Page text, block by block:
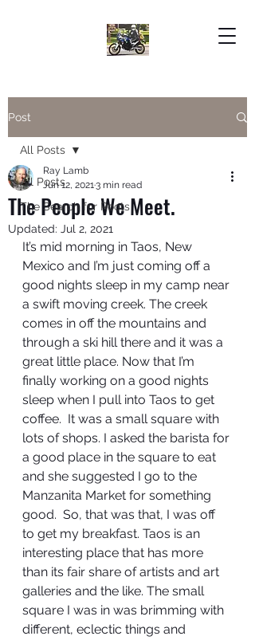
Post
All Posts
The Search for Roots
All Posts
The People We Meet.
Ray Lamb
Jun 12, 20213 min read
Updated: Jul 2, 2021
It’s mid morning in Taos, New
Mexico and I’m just coming off a
good nights sleep in my camp near
a swift moving creek. The creek
comes in off the mountains and
through a ski hill there and it was a
great little place. Now that I’m
finally working on a good nights
sleep when I pull into Taos to get
coffee.  It was a small square with
lots of shops. I asked the barista for
a good place in the square to eat
and she suggested I go to the
Manzanita Market for something
good.  So, that was that, I was off
to get my breakfast. Taos is an
interesting place that has more
than its fair share of artists and art
galleries and the like. The small
square I was in was brimming with
different, eclectic things and